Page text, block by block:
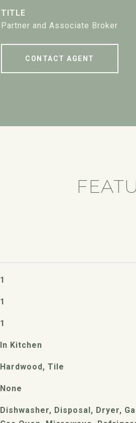
TITLE
Partner and Associate Broker
CONTACT AGENT
1
1
1
In Kitchen
Hardwood, Tile
None
Dishwasher, Disposal, Dryer,